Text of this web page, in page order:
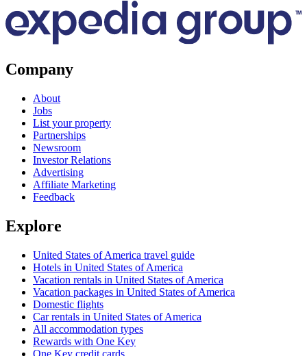
Company
About
Jobs
List your property
Partnerships
Newsroom
Investor Relations
Advertising
Affiliate Marketing
Feedback
Explore
United States of America travel guide
Hotels in United States of America
Vacation rentals in United States of America
Vacation packages in United States of America
Domestic flights
Car rentals in United States of America
All accommodation types
Rewards with One Key